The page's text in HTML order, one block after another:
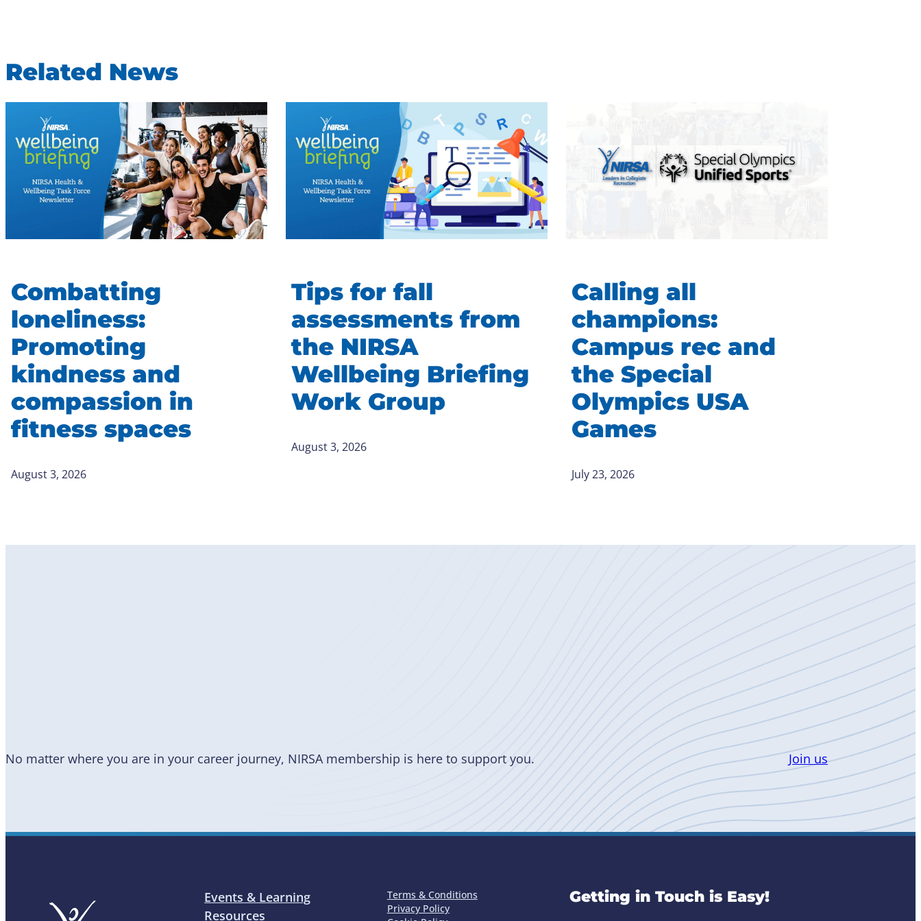
Related News
Combatting
loneliness:
Promoting
kindness and
compassion in
fitness spaces
August 3, 2026
Tips for fall
assessments from
the NIRSA
Wellbeing Briefing
Work Group
August 3, 2026
Calling all
champions:
Campus rec and
the Special
Olympics USA
Games
July 23, 2026
No matter where you are in your career journey, NIRSA membership is here to support you. Join us
Events & Learning
Resources
Terms & Conditions
Privacy Policy
Getting in Touch is Easy!